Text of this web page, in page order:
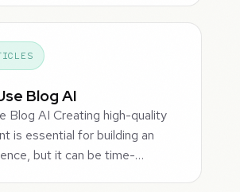
Blog AI
Blog AI Creating high-quality
is essential for building an
but it can be time-…